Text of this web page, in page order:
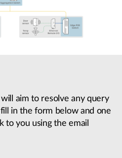
aim to resolve any query
in the form below and one
to you using the email